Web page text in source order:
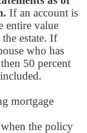
If an account is
entire value
estate. If
who has
50 percent
mortgage
the policy